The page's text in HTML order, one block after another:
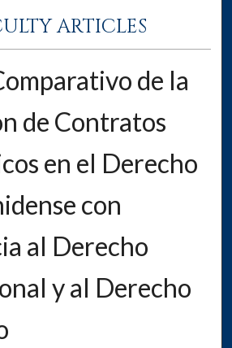
ARTICLES
de la
de Contratos
en el Derecho
con
al Derecho
y al Derecho